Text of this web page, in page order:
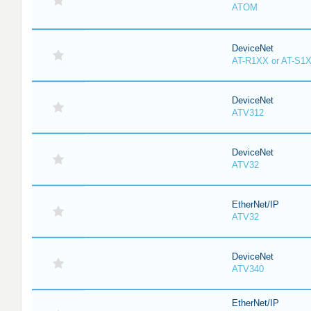
ATOM
DeviceNet
AT-R1XX or AT-
DeviceNet
ATV312
DeviceNet
ATV32
EtherNet/IP
ATV32
DeviceNet
ATV340
EtherNet/IP